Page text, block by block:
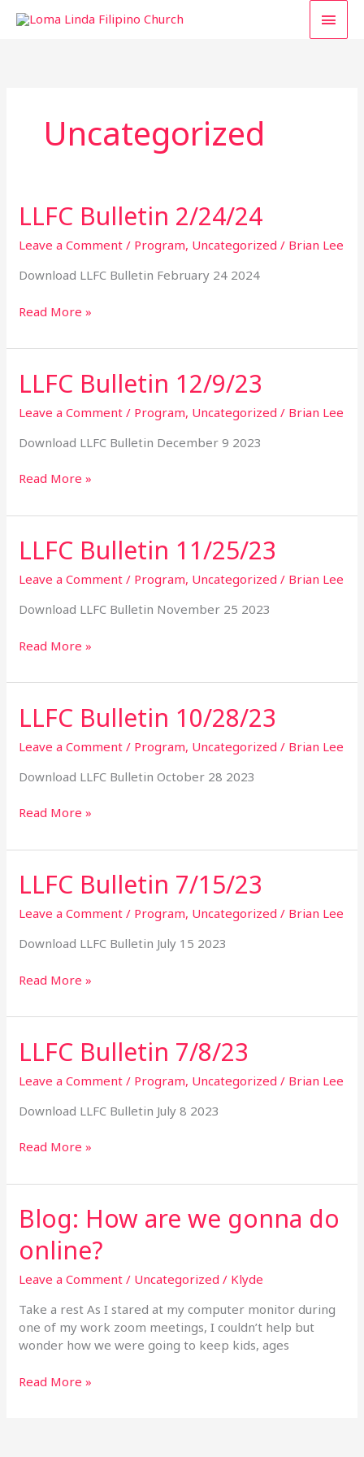
Uncategorized
LLFC Bulletin 2/24/24
Leave a Comment / Program, Uncategorized / Brian Lee
Download LLFC Bulletin February 24 2024
LLFC
Bulletin
2/24/24
Read More »
LLFC Bulletin 12/9/23
Leave a Comment / Program, Uncategorized / Brian Lee
Download LLFC Bulletin December 9 2023
LLFC
Bulletin
12/9/23
Read More »
LLFC Bulletin 11/25/23
Leave a Comment / Program, Uncategorized / Brian Lee
Download LLFC Bulletin November 25 2023
LLFC
Bulletin
11/25/23
Read More »
LLFC Bulletin 10/28/23
Leave a Comment / Program, Uncategorized / Brian Lee
Download LLFC Bulletin October 28 2023
LLFC
Bulletin
10/28/23
Read More »
LLFC Bulletin 7/15/23
Leave a Comment / Program, Uncategorized / Brian Lee
Download LLFC Bulletin July 15 2023
LLFC
Bulletin
7/15/23
Read More »
LLFC Bulletin 7/8/23
Leave a Comment / Program, Uncategorized / Brian Lee
Download LLFC Bulletin July 8 2023
LLFC
Bulletin
7/8/23
Read More »
Blog: How are we gonna do
online?
Leave a Comment / Uncategorized / Klyde
Take a rest As I stared at my computer monitor during
one of my work zoom meetings, I couldn’t help but
wonder how we were going to keep kids, ages
Blog:
How
are
we
gonna
online?
Read More »